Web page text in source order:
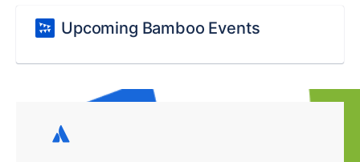
Upcoming Bamboo Events